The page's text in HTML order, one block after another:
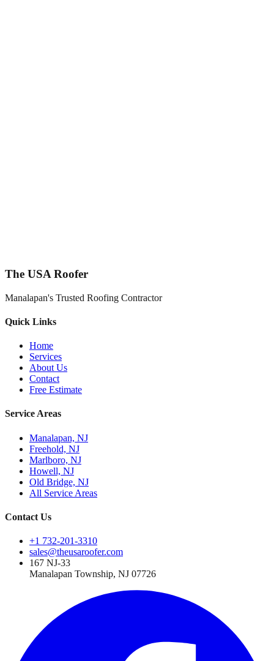
The USA Roofer
Manalapan's Trusted Roofing Contractor
Quick Links
Home
Services
About Us
Contact
Free Estimate
Service Areas
Manalapan, NJ
Freehold, NJ
Marlboro, NJ
Howell, NJ
Old Bridge, NJ
All Service Areas
Contact Us
+1 732-201-3310
sales@theusaroofer.com
167 NJ-33
Manalapan Township, NJ 07726